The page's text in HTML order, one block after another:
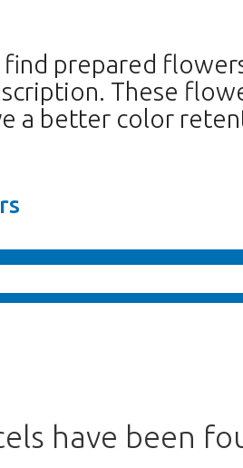
prepared
These
a better color
have been